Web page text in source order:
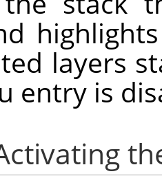
layers
entry is